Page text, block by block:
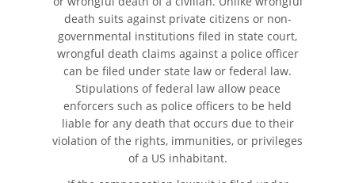
Unsafe Left Turn Motorcycle
Accident
What to Do After a Motorcycle
Accident
Pedestrian Accidents
Damages Can I Recover in a
death suits against private citizens or non-
governmental institutions filed in state court,
wrongful death claims against a police officer
can be filed under state law or federal law.
Stipulations of federal law allow peace
enforcers such as police officers to be held
liable for any death that occurs due to their
violation of the rights, immunities, or privileges
of a US inhabitant.